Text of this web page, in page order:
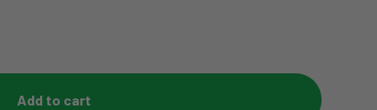
Add to cart